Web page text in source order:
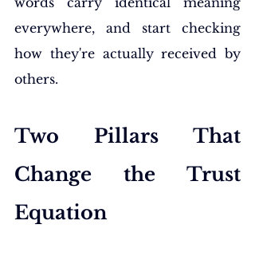
everywhere, and start checking
how they're actually received by
others.
Two Pillars That
Change the Trust
Equation